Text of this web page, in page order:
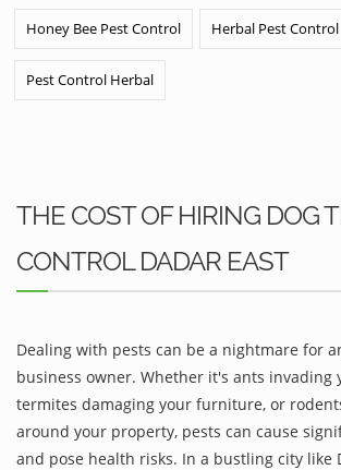
Honey Bee Pest Control Herbal Pest Control
Pest Control Herbal
THE COST OF HIRING DOG
CONTROL DADAR EAST
Dealing with pests can be a nightmare for
business owner. Whether it's ants invading
termites damaging your furniture, or
around your property, pests can cause
and pose health risks. In a bustling city like